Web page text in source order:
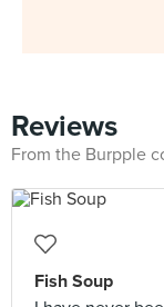
Reviews
From the Burpple
Fish Soup